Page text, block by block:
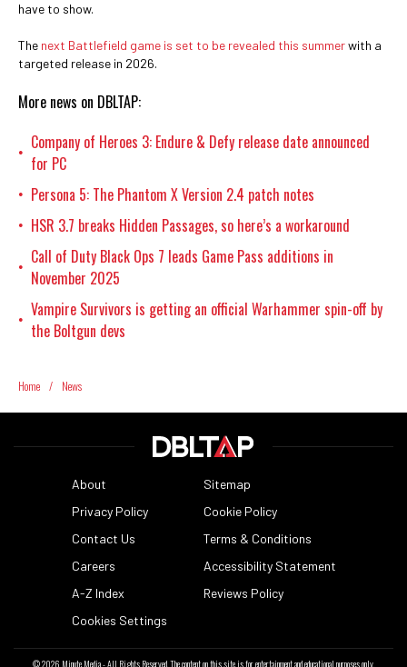
have to show.
The next Battlefield game is set to be revealed this summerwith a
targeted release in 2026.
More news on DBLTAP:
• Company of Heroes 3: Endure & Defy release date announced
for PC
• Persona 5: The Phantom X Version 2.4 patch notes
• HSR 3.7 breaks Hidden Passages, so here’s a workaround
• Call of Duty Black Ops 7 leads Game Pass additions in
November 2025
• Vampire Survivors is getting an official Warhammer spin-off by
the Boltgun devs
Home / News
About
Sitemap
Privacy Policy
Cookie Policy
Contact Us
Terms & Conditions
Careers
Accessibility Statement
A-Z Index
Reviews Policy
Cookies Settings
© 2026 Minute Media- All Rights Reserved. The content on this site is for entertainment and educational purposes only.